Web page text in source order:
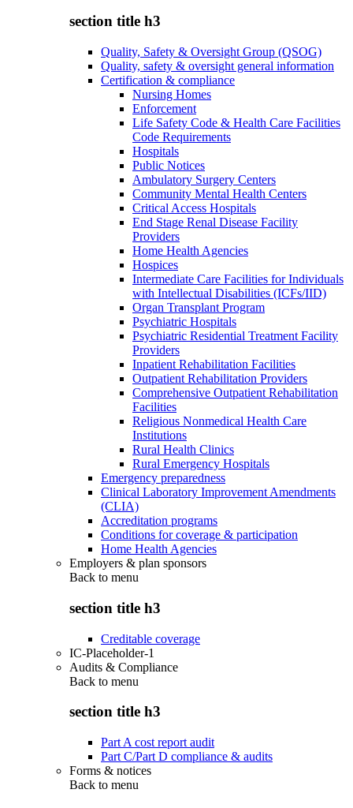
section title h3
Quality, Safety & Oversight Group (QSOG)
Quality, safety & oversight general information
Certification & compliance
Nursing Homes
Enforcement
Life Safety Code & Health Care Facilities
Code Requirements
Hospitals
Public Notices
Ambulatory Surgery Centers
Community Mental Health Centers
Critical Access Hospitals
End Stage Renal Disease Facility
Providers
Home Health Agencies
Hospices
Intermediate Care Facilities for Individuals
with Intellectual Disabilities (ICFs/IID)
Organ Transplant Program
Psychiatric Hospitals
Psychiatric Residential Treatment Facility
Providers
Inpatient Rehabilitation Facilities
Outpatient Rehabilitation Providers
Comprehensive Outpatient Rehabilitation
Facilities
Religious Nonmedical Health Care
Institutions
Rural Health Clinics
Rural Emergency Hospitals
Emergency preparedness
Clinical Laboratory Improvement Amendments
(CLIA)
Accreditation programs
Conditions for coverage & participation
Home Health Agencies
Employers & plan sponsors
Back to menu
section title h3
Creditable coverage
IC-Placeholder-1
Audits & Compliance
Back to menu
section title h3
Part A cost report audit
Part C/Part D compliance & audits
Forms & notices
Back to menu